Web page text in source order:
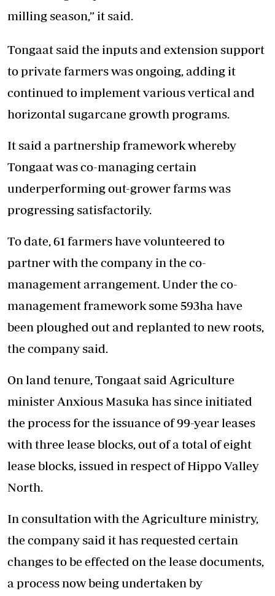
milling season,” it said.
Tongaat said the inputs and extension support
to private farmers was ongoing, adding it
continued to implement various vertical and
horizontal sugarcane growth programs.
It said a partnership framework whereby
Tongaat was co-managing certain
underperforming out-grower farms was
progressing satisfactorily.
To date, 61 farmers have volunteered to
partner with the company in the co-
management arrangement. Under the co-
management framework some 593ha have
been ploughed out and replanted to new roots,
the company said.
On land tenure, Tongaat said Agriculture
minister Anxious Masuka has since initiated
the process for the issuance of 99-year leases
with three lease blocks, out of a total of eight
lease blocks, issued in respect of Hippo Valley
North.
In consultation with the Agriculture ministry,
the company said it has requested certain
changes to be effected on the lease documents,
a process now being undertaken by